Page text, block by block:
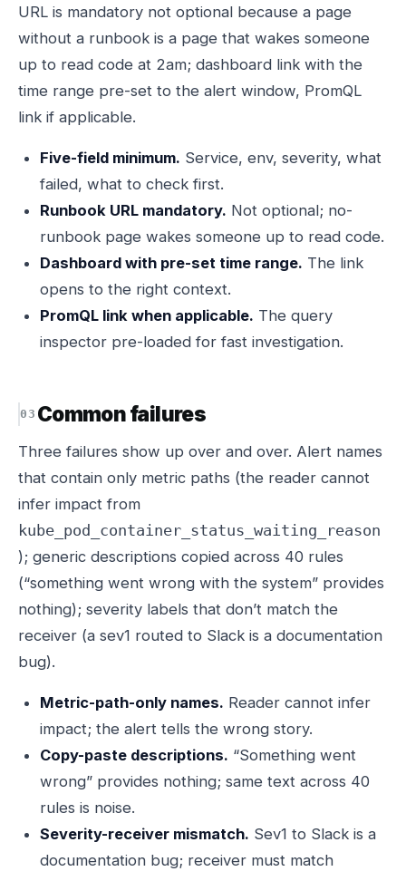
URL is mandatory not optional because a page
without a runbook is a page that wakes someone
up to read code at 2am; dashboard link with the
time range pre-set to the alert window, PromQL
link if applicable.
Five-field minimum. Service, env, severity, what
failed, what to check first.
Runbook URL mandatory. Not optional; no-
runbook page wakes someone up to read code.
Dashboard with pre-set time range. The link
opens to the right context.
PromQL link when applicable. The query
inspector pre-loaded for fast investigation.
Common failures
Three failures show up over and over. Alert names
that contain only metric paths (the reader cannot
infer impact from
kube_pod_container_status_waiting_reason
); generic descriptions copied across 40 rules
(“something went wrong with the system” provides
nothing); severity labels that don’t match the
receiver (a sev1 routed to Slack is a documentation
bug).
Metric-path-only names. Reader cannot infer
impact; the alert tells the wrong story.
Copy-paste descriptions. “Something went
wrong” provides nothing; same text across 40
rules is noise.
Severity-receiver mismatch. Sev1 to Slack is a
documentation bug; receiver must match